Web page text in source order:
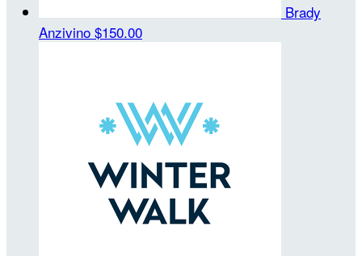
Brady
Anzivino $150.00